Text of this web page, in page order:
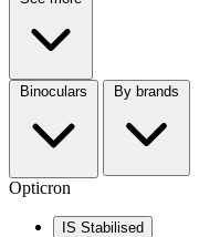
Binoculars By brands
Opticron
IS Stabilised